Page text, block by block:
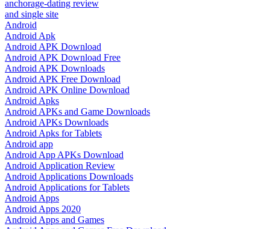
anchorage-dating review
and single site
Android
Android Apk
Android APK Download
Android APK Download Free
Android APK Downloads
Android APK Free Download
Android APK Online Download
Android Apks
Android APKs and Game Downloads
Android APKs Downloads
Android Apks for Tablets
Android app
Android App APKs Download
Android Application Review
Android Applications Downloads
Android Applications for Tablets
Android Apps
Android Apps 2020
Android Apps and Games